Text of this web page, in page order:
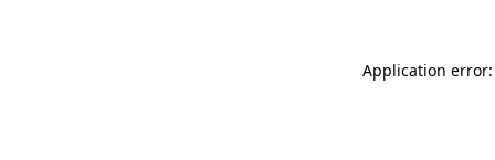
Application